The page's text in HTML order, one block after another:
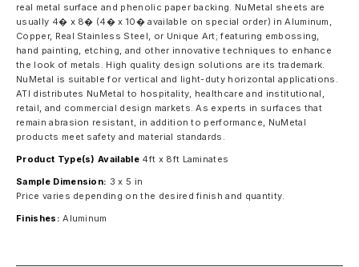
real metal surface and phenolic paper backing. NuMetal sheets are
usually 4� x 8� (4� x 10� available on special order) in Aluminum,
Copper, Real Stainless Steel, or Unique Art; featuring embossing,
hand painting, etching, and other innovative techniques to enhance
the look of metals. High quality design solutions are its trademark.
NuMetal is suitable for vertical and light-duty horizontal applications.
ATI distributes NuMetal to hospitality, healthcare and institutional,
retail, and commercial design markets. As experts in surfaces that
remain abrasion resistant, in addition to performance, NuMetal
products meet safety and material standards.
Product Type(s) Available 4ft x 8ft Laminates
Sample Dimension: 3 x 5 in
Price varies depending on the desired finish and quantity.
Finishes: Aluminum